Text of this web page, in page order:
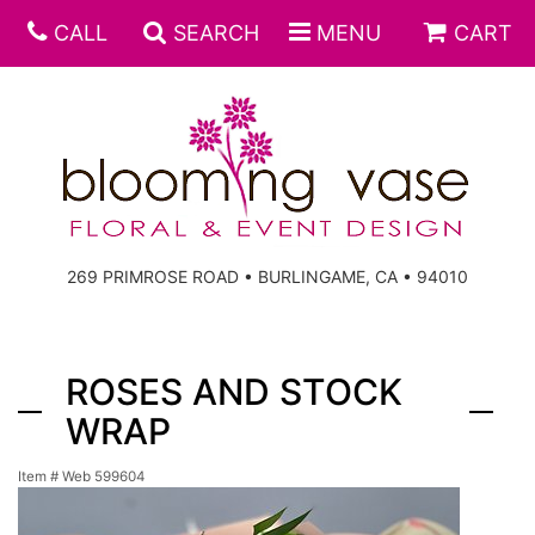
CALL SEARCH MENU CART
269 PRIMROSE ROAD • BURLINGAME, CA • 94010
ROSES AND STOCK
WRAP
Item # Web 599604